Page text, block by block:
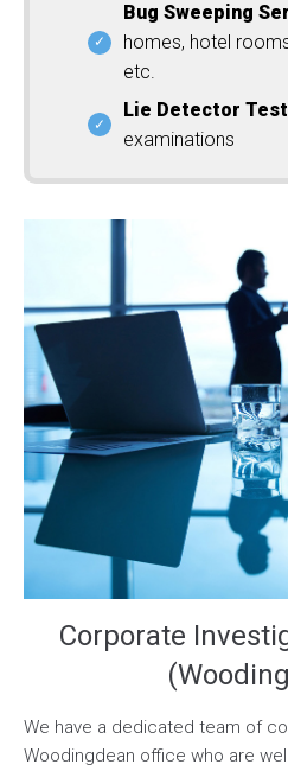
Bug Sweeping
homes, hotel
etc.
Lie Detector
examinations
Corporate
We have a dedicated team of
Woodingdean office who are